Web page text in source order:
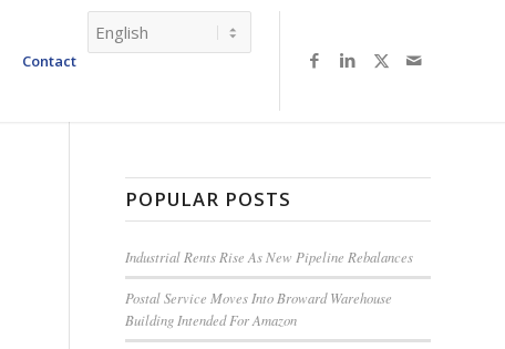
Contact
POPULAR POSTS
Industrial Rents Rise As New Pipeline Rebalances
Postal Service Moves Into Broward Warehouse
Building Intended For Amazon